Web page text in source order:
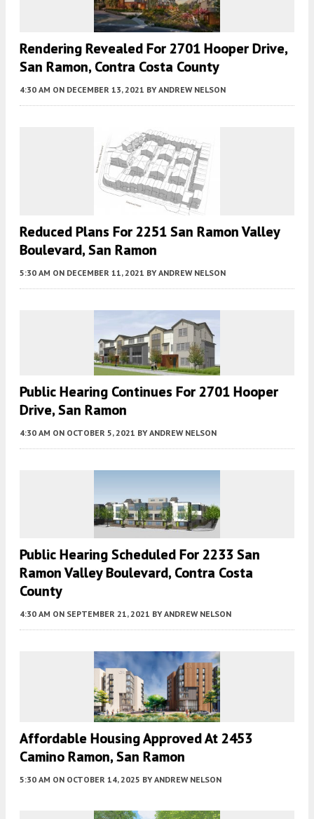
Rendering Revealed For 2701 Hooper Drive,
San Ramon, Contra Costa County
4:30 AM ON DECEMBER 13, 2021 BY ANDREW NELSON
Reduced Plans For 2251 San Ramon Valley
Boulevard, San Ramon
5:30 AM ON DECEMBER 11, 2021 BY ANDREW NELSON
Public Hearing Continues For 2701 Hooper
Drive, San Ramon
4:30 AM ON OCTOBER 5, 2021 BY ANDREW NELSON
Public Hearing Scheduled For 2233 San
Ramon Valley Boulevard, Contra Costa
County
4:30 AM ON SEPTEMBER 21, 2021 BY ANDREW NELSON
Affordable Housing Approved At 2453
Camino Ramon, San Ramon
5:30 AM ON OCTOBER 14, 2025 BY ANDREW NELSON